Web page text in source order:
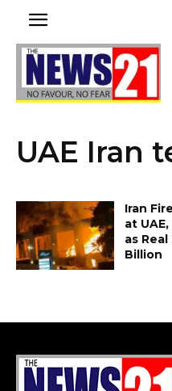
UAE Iran
Iran
at
as
Billion